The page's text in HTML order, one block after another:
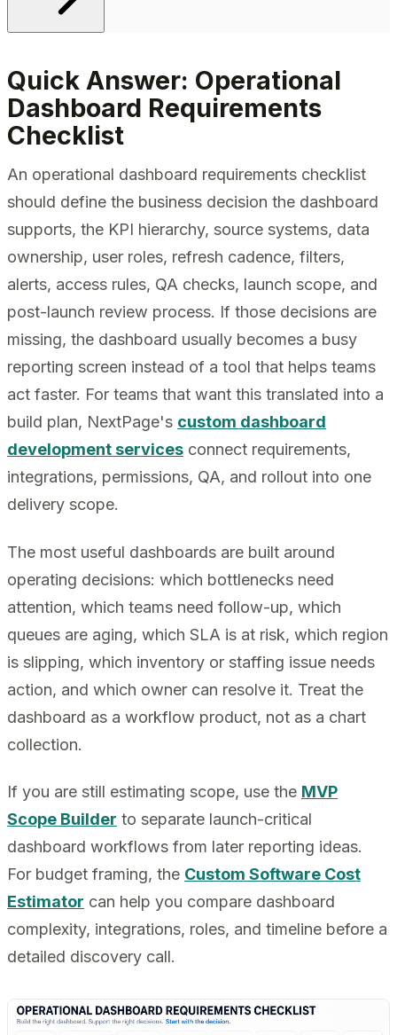
Quick Answer: Operational
Dashboard Requirements
Checklist
An operational dashboard requirements checklist
should define the business decision the dashboard
supports, the KPI hierarchy, source systems, data
ownership, user roles, refresh cadence, filters,
alerts, access rules, QA checks, launch scope, and
post-launch review process. If those decisions are
missing, the dashboard usually becomes a busy
reporting screen instead of a tool that helps teams
act faster. For teams that want this translated into a
build plan, NextPage's custom dashboard
development services connect requirements,
integrations, permissions, QA, and rollout into one
delivery scope.
The most useful dashboards are built around
operating decisions: which bottlenecks need
attention, which teams need follow-up, which
queues are aging, which SLA is at risk, which region
is slipping, which inventory or staffing issue needs
action, and which owner can resolve it. Treat the
dashboard as a workflow product, not as a chart
collection.
If you are still estimating scope, use the MVP
Scope Builder to separate launch-critical
dashboard workflows from later reporting ideas.
For budget framing, the Custom Software Cost
Estimator can help you compare dashboard
complexity, integrations, roles, and timeline before a
detailed discovery call.